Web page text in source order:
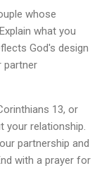
whose
what you
God's design
partner
13, or
your relationship.
partnership and
with a prayer for